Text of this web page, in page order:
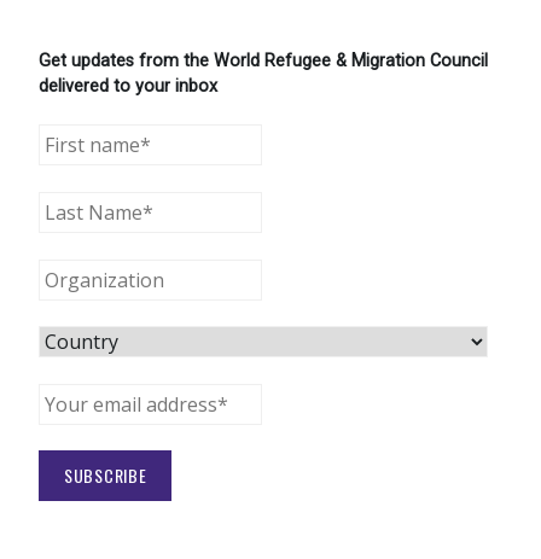
Get updates from the World Refugee & Migration Council
delivered to your inbox